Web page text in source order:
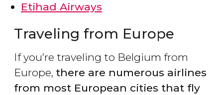
Etihad Airways
Traveling from Europe
If you’re traveling to Belgium from
Europe, there are numerous airlines
from most European cities that fly